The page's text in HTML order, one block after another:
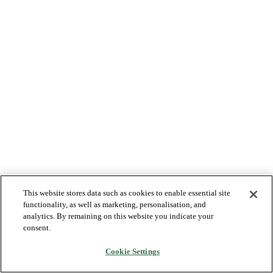
This website stores data such as cookies to enable essential site
functionality, as well as marketing, personalisation, and
analytics. By remaining on this website you indicate your
consent.
Cookie Settings